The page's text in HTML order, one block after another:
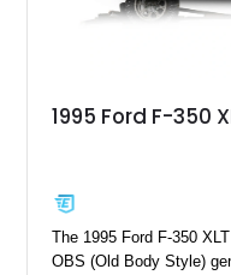
1995 Ford F-350
The 1995 Ford F-350
OBS (Old Body Style)